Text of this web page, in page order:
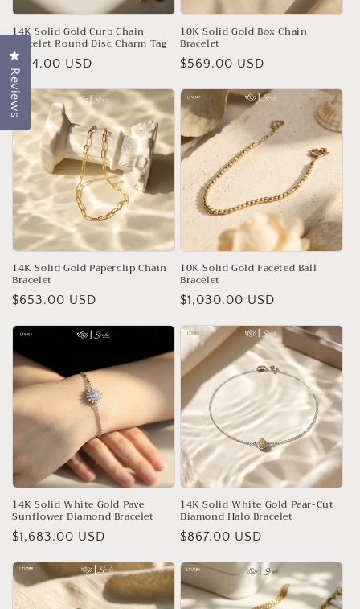
14K Solid Gold Curb Chain
Bracelet Round Disc Charm Tag
Regular
price
$774.00 USD
10K Solid Gold Box Chain
Bracelet
Regular
$569.00 USD
14K Solid Gold Paperclip Chain
Bracelet
Regular
$653.00 USD
10K Solid Gold Faceted Ball
Bracelet
Regular
$1,030.00 USD
14K Solid White Gold Pave
Sunflower Diamond Bracelet
Regular
$1,683.00 USD
14K Solid White Gold Pear-Cut
Diamond Halo Bracelet
Regular
$867.00 USD
Reviews
Click to open the reviews dialog